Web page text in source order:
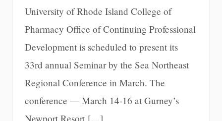
University of Rhode Island College of
Pharmacy Office of Continuing Professional
Development is scheduled to present its
33rd annual Seminar by the Sea Northeast
Regional Conference in March. The
conference — March 14-16 at Gurney’s
Newport Resort […]